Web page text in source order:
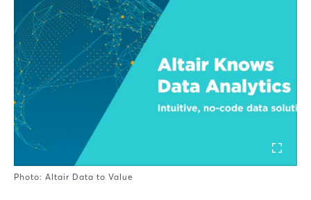
Photo: Altair Data to Value